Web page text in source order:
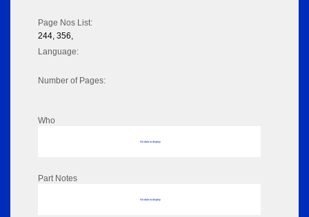
Page Nos List:
244, 356,
Language:
Number of Pages:
Who
No data to display
Part Notes
No data to display